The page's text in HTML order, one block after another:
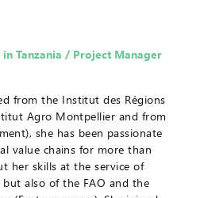
Tanzania / Project Manager
from the Institut des Régions
Agro Montpellier and from
she has been passionate
value chains for more than
her skills at the service of
but also of the FAO and the